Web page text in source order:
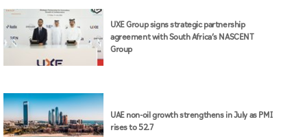
UXE Group signs strategic partnership
agreement with South Africa’s NASCENT
Group
UAE non-oil growth strengthens in July as PMI
rises to 52.7